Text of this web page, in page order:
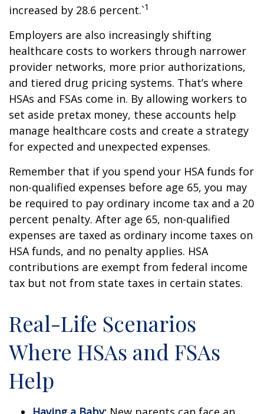
increased by 28.6 percent.`1
Employers are also increasingly shifting
healthcare costs to workers through narrower
provider networks, more prior authorizations,
and tiered drug pricing systems. That’s where
HSAs and FSAs come in. By allowing workers to
set aside pretax money, these accounts help
manage healthcare costs and create a strategy
for expected and unexpected expenses.
Remember that if you spend your HSA funds for
non-qualified expenses before age 65, you may
be required to pay ordinary income tax and a 20
percent penalty. After age 65, non-qualified
expenses are taxed as ordinary income taxes on
HSA funds, and no penalty applies. HSA
contributions are exempt from federal income
tax but not from state taxes in certain states.
Real-Life Scenarios
Where HSAs and FSAs
Help